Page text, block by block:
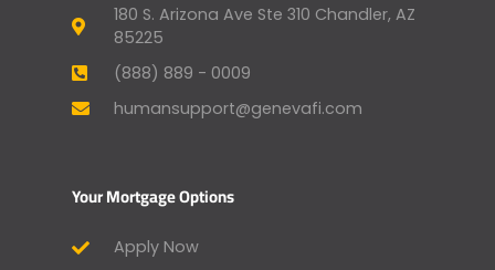
180 S. Arizona Ave Ste 310 Chandler, AZ
85225
(888) 889 - 0009
humansupport@genevafi.com
Your Mortgage Options
Apply Now